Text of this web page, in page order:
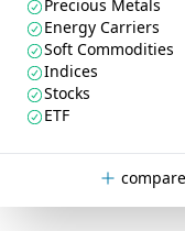
Precious Metals
Energy Carriers
Soft Commodities
Indices
Stocks
ETF